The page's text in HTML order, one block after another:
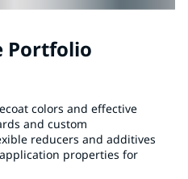
Portfolio
colors and effective
and custom
reducers and additives
properties for